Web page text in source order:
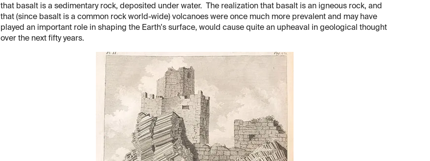
that basalt is a sedimentary rock, deposited under water. The realization that basalt is an igneous rock, and
that (since basalt is a common rock world-wide) volcanoes were once much more prevalent and may have
played an important role in shaping the Earth's surface, would cause quite an upheaval in geological thought
over the next fifty years.